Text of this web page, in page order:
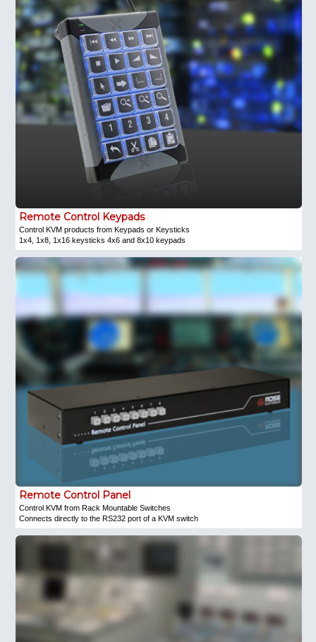
Remote Control Keypads
Control KVM products from Keypads or Keysticks
1x4, 1x8, 1x16 keysticks 4x6 and 8x10 keypads
Remote Control Panel
Control KVM from Rack Mountable Switches
Connects directly to the RS232 port of a KVM switch